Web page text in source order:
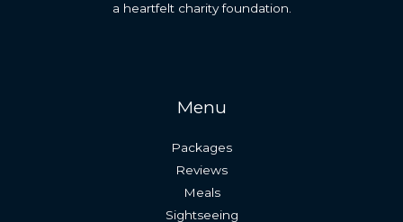
a heartfelt charity foundation.
Menu
Packages
Reviews
Meals
Sightseeing